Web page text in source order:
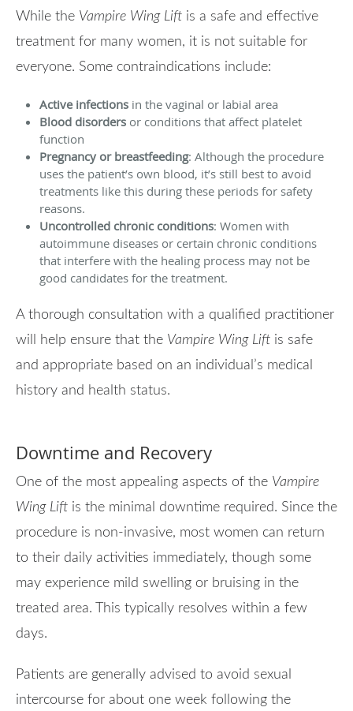
While the Vampire Wing Lift is a safe and effective
treatment for many women, it is not suitable for
everyone. Some contraindications include:
Active infections in the vaginal or labial area
Blood disorders or conditions that affect platelet
function
Pregnancy or breastfeeding: Although the procedure
uses the patient’s own blood, it’s still best to avoid
treatments like this during these periods for safety
reasons.
Uncontrolled chronic conditions: Women with
autoimmune diseases or certain chronic conditions
that interfere with the healing process may not be
good candidates for the treatment.
A thorough consultation with a qualified practitioner
will help ensure that the Vampire Wing Lift is safe
and appropriate based on an individual’s medical
history and health status.
Downtime and Recovery
One of the most appealing aspects of the Vampire
Wing Lift is the minimal downtime required. Since the
procedure is non-invasive, most women can return
to their daily activities immediately, though some
may experience mild swelling or bruising in the
treated area. This typically resolves within a few
days.
Patients are generally advised to avoid sexual
intercourse for about one week following the